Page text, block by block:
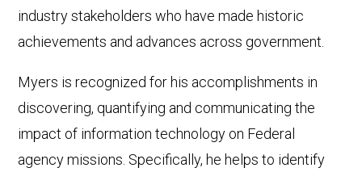
industry stakeholders who have made historic
achievements and advances across government.
Myers is recognized for his accomplishments in
discovering, quantifying and communicating the
impact of information technology on Federal
agency missions. Specifically, he helps to identify